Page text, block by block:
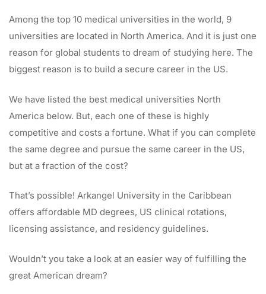
Among the top 10 medical universities in the world, 9
universities are located in North America. And it is just one
reason for global students to dream of studying here. The
biggest reason is to build a secure career in the US.
We have listed the best medical universities North
America below. But, each one of these is highly
competitive and costs a fortune. What if you can complete
the same degree and pursue the same career in the US,
but at a fraction of the cost?
That’s possible! Arkangel University in the Caribbean
offers affordable MD degrees, US clinical rotations,
licensing assistance, and residency guidelines.
Wouldn’t you take a look at an easier way of fulfilling the
great American dream?